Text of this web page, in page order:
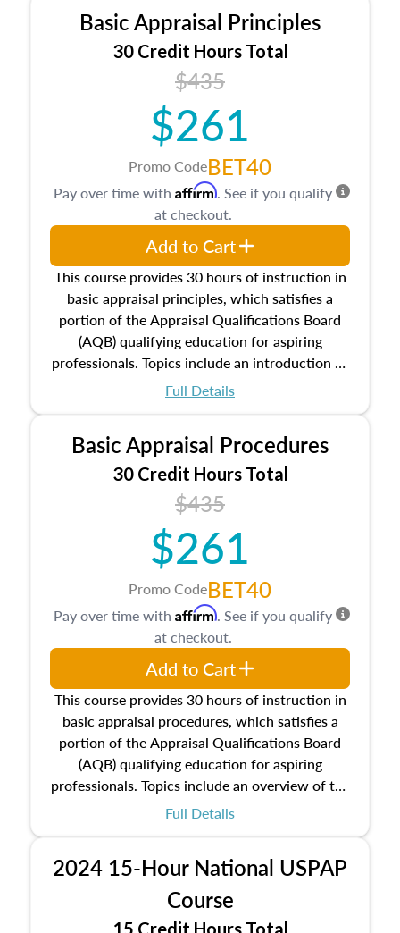
Basic Appraisal Principles
30 Credit Hours Total
$435
$261
Promo CodeBET40
This course provides 30 hours of instruction in
basic appraisal principles, which satisfies a
portion of the Appraisal Qualifications Board
(AQB) qualifying education for aspiring
professionals. Topics include an introduction to
the appraisal profession, real estate concepts
estate, and an introduction to contracts and
leases appraisers may find in real estate. The
course also dives into types of and approaches
to value, influences on real estate, economic
principles, and real estate markets. The course
closes on the ethics in theory and practice of
appraisal along with valuation bias, fair
housing, and equal opportunity that will be top
of mind in an appraisal practice.
Full Details
Pay over time with Affirm. See if you qualify
at checkout.
Add to Cart
Basic Appraisal Procedures
30 Credit Hours Total
$435
$261
Promo CodeBET40
This course provides 30 hours of instruction in
basic appraisal procedures, which satisfies a
portion of the Appraisal Qualifications Board
(AQB) qualifying education for aspiring
professionals. Topics include an overview of the
appraisal process and approaches, math and
location and neighborhood characteristics,
architectural styles and construction types, as
well as land and site characteristics.
Full Details
Pay over time with Affirm. See if you qualify
at checkout.
Add to Cart
2024 15-Hour National USPAP
Course
15 Credit Hours Total